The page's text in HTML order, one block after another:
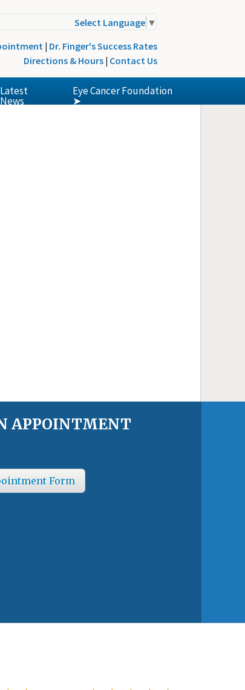
Select Language ▼
| Dr. Finger's Success Rates
Directions & Hours | Contact Us
Latest
News
Eye Cancer Foundation
➤
APPOINTMENT
Form